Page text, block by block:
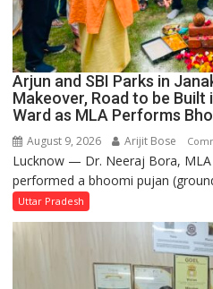
Arjun and SBI Parks in
Makeover, Road to be Built
Ward as MLA Performs
August 9, 2026 Arijit Bose
Lucknow — Dr. Neeraj Bora,
performed a bhoomi pujan
Uttar Pradesh